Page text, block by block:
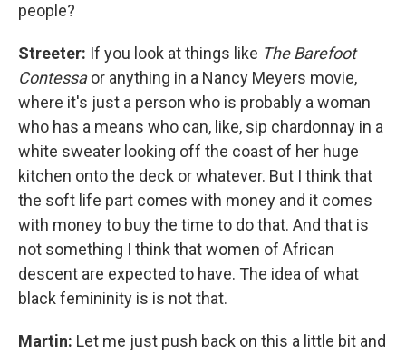
people?
Streeter: If you look at things like The Barefoot
Contessaor anything in a Nancy Meyers movie,
where it's just a person who is probably a woman
who has a means who can, like, sip chardonnay in a
white sweater looking off the coast of her huge
kitchen onto the deck or whatever. But I think that
the soft life part comes with money and it comes
with money to buy the time to do that. And that is
not something I think that women of African
descent are expected to have. The idea of what
black femininity is is not that.
Martin: Let me just push back on this a little bit and